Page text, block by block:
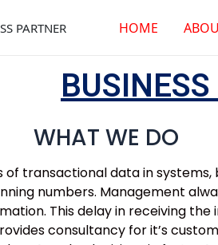
PARTNER HOME
WHAT WE DO
transactional data in
numbers. Management
This delay in receiving
consultancy for it’s